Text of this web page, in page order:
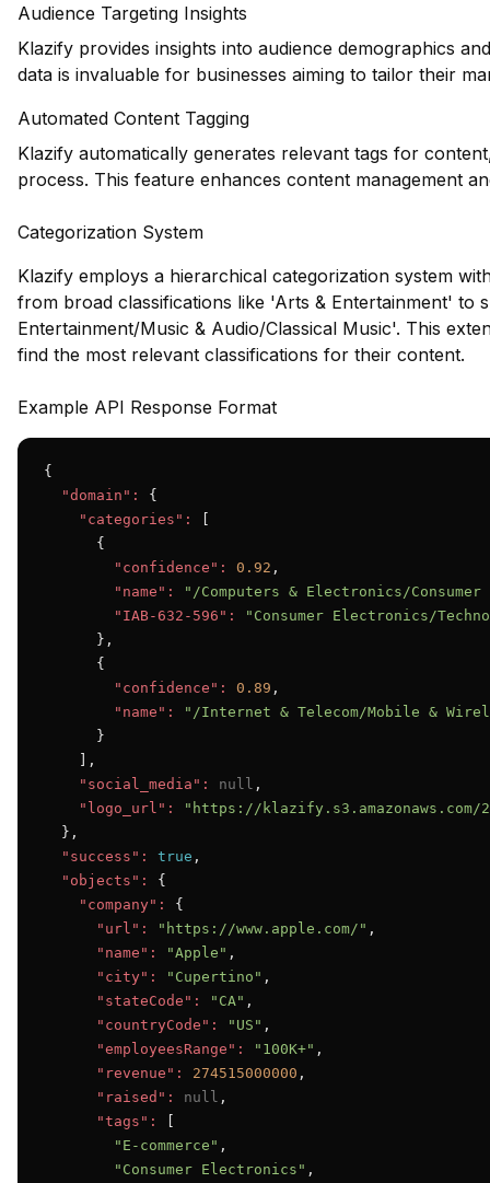
Audience Targeting Insights
Klazify provides insights into audience demographics
data is invaluable for businesses aiming to tailor their
Automated Content Tagging
Klazify automatically generates relevant tags for
process. This feature enhances content management
Categorization System
Klazify employs a hierarchical categorization system
from broad classifications like 'Arts & Entertainment' to
Entertainment/Music & Audio/Classical Music'. This
find the most relevant classifications for their content.
Example API Response Format
{
"domain":
{
"categories":
      {
"confidence":
0.92 ,
"name":
"/Computers & Electronics/
"IAB-632-596":
"Consumer Electronics/
      },
      {
"confidence":
0.89 ,
"name":
"/Internet & Telecom/Mobile &
      }
    ],
"social_media":
null ,
"logo_url":
"https://klazify.s3.amazonaws.com/
  },
"success":
true ,
"objects":
{
"company":
{
"url":
"https://www.apple.com/" ,
"name":
"Apple" ,
"city":
"Cupertino" ,
"stateCode":
"CA" ,
"countryCode":
"US" ,
"employeesRange":
"100K+" ,
"revenue":
274515000000 ,
"raised":
null ,
"tags":
"E-commerce" ,
"Consumer Electronics" ,